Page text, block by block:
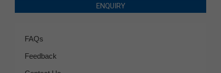
ENQUIRY
FAQs
Feedback